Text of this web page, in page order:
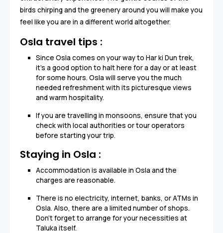
birds chirping and the greenery around you will make you
feel like you are in a different world altogether.
Osla travel tips :
Since Osla comes on your way to Har ki Dun trek,
it’s a good option to halt here for a day or at least
for some hours. Osla will serve you the much
needed refreshment with its picturesque views
and warm hospitality.
If you are travelling in monsoons, ensure that you
check with local authorities or tour operators
before starting your trip.
Staying in Osla :
Accommodation is available in Osla and the
charges are reasonable.
There is no electricity, internet, banks, or ATMs in
Osla. Also, there are a limited number of shops.
Don’t forget to arrange for your necessities at
Taluka itself.